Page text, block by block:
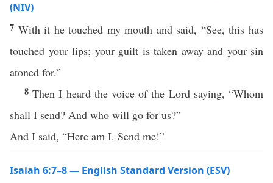
(NIV)
7 With it he touched my mouth and said, “See, this has
touched your lips; your guilt is taken away and your sin
atoned for.”
8Then I heard the voice of the Lord saying, “Whom
shall I send? And who will go for us?”
And I said, “Here am I. Send me!”
Isaiah 6:7–8 — English Standard Version (ESV)